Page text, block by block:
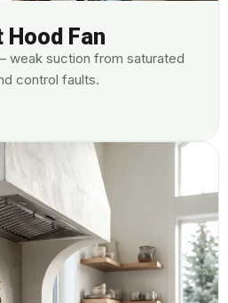
Hood Fan
weak suction from saturated
control faults.